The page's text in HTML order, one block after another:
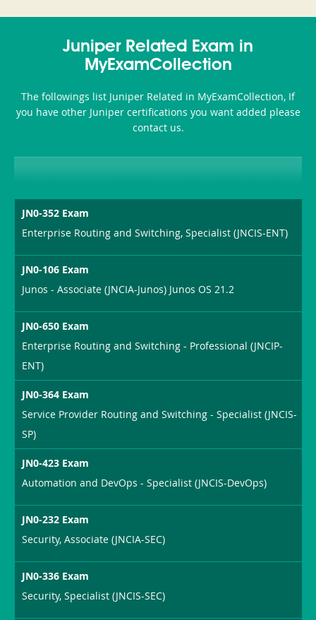
or-
Producer-
Combo
350-
101
CCFA-
200b
Juniper Related Exam in
MyExamCollection
The followings list Juniper Related in MyExamCollection, If
you have other Juniper certifications you want added please
contact us.
JN0-352 Exam
Enterprise Routing and Switching, Specialist (JNCIS-ENT)
JN0-106 Exam
Junos - Associate (JNCIA-Junos) Junos OS 21.2
JN0-650 Exam
Enterprise Routing and Switching - Professional (JNCIP-
ENT)
JN0-364 Exam
Service Provider Routing and Switching - Specialist (JNCIS-
SP)
JN0-423 Exam
Automation and DevOps - Specialist (JNCIS-DevOps)
JN0-232 Exam
Security, Associate (JNCIA-SEC)
JN0-336 Exam
Security, Specialist (JNCIS-SEC)